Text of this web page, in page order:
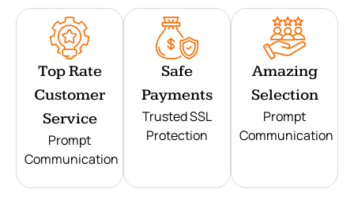
Top Rate
Customer
Service
Prompt
Communication
Safe
Payments
Trusted SSL
Protection
Amazing
Selection
Prompt
Communication